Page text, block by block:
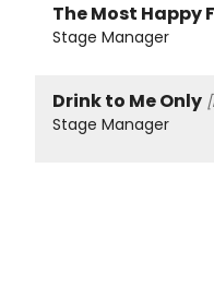
The Most Happy
Stage Manager
Drink to Me Only
Stage Manager